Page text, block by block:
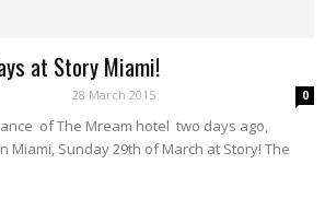
at Story Miami!
28 March 2015 0
of The Mream hotel two days ago,
Miami, Sunday 29th of March at Story! The